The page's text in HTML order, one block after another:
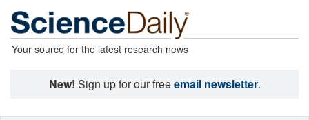
Your source for the latest research news
New! Sign up for our freeemail newsletter.